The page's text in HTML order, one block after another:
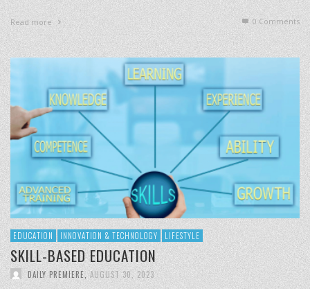
Read more 0 Comments
EDUCATION INNOVATION & TECHNOLOGY LIFESTYLE
SKILL-BASED EDUCATION
DAILY PREMIERE, AUGUST 30, 2023